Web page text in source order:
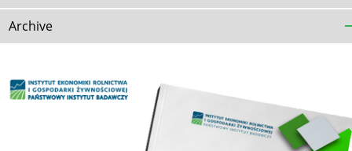
Archive